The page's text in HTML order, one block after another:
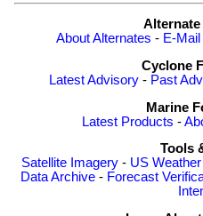
About Alternates - E-
Cyclone
Latest Advisory - Past
Marine
Latest Products -
Tools
Satellite Imagery - US
Data Archive - Forecast